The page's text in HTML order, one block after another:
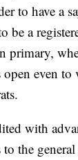
to have a
be a
primary,
even to
with
the